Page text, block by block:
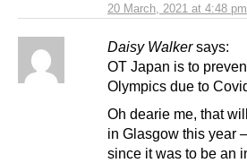
20 March, 2021 at 4:48 pm
Daisy Walker says:
OT Japan is to
Olympics due to
Oh dearie me, that
in Glasgow this year
since it was to be an